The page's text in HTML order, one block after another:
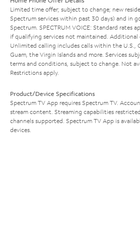
Limited time offer; subject to change; new
Spectrum services within past 30 days) and in
Spectrum. SPECTRUM VOICE: Standard rates
if qualifying services not maintained.
Unlimited calling includes calls within the U.S.,
Guam, the Virgin Islands and more. Services
terms and conditions, subject to change. Not
Restrictions apply.
Product/Device Specifications
Spectrum TV App requires Spectrum TV.
stream content. Streaming capabilities
channels supported. Spectrum TV App is
devices.